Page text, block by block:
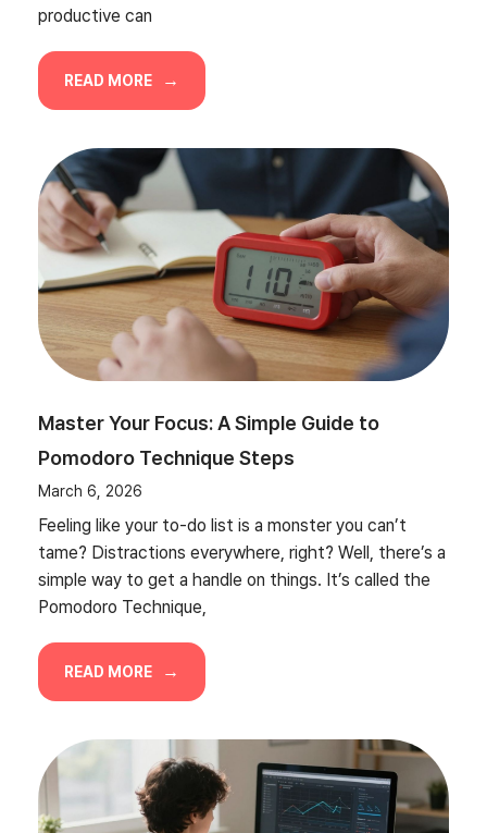
productive can
READ MORE
Master Your Focus: A Simple Guide to
Pomodoro Technique Steps
March 6, 2026
Feeling like your to-do list is a monster you can’t
tame? Distractions everywhere, right? Well, there’s a
simple way to get a handle on things. It’s called the
Pomodoro Technique,
READ MORE